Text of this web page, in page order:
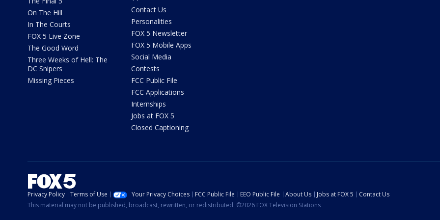
On The Hill
In The Courts
FOX 5 Live Zone
The Good Word
Three Weeks of Hell: The
DC Snipers
Missing Pieces
Contact Us
Personalities
FOX 5 Newsletter
FOX 5 Mobile Apps
Social Media
Contests
FCC Public File
FCC Applications
Internships
Jobs at FOX 5
Closed Captioning
Privacy Policy Terms of Use Your Privacy Choices FCC Public File EEO Public File About Us Jobs at FOX 5
Contact Us
This material may not be published, broadcast, rewritten, or redistributed. ©2026 FOX Television Stations